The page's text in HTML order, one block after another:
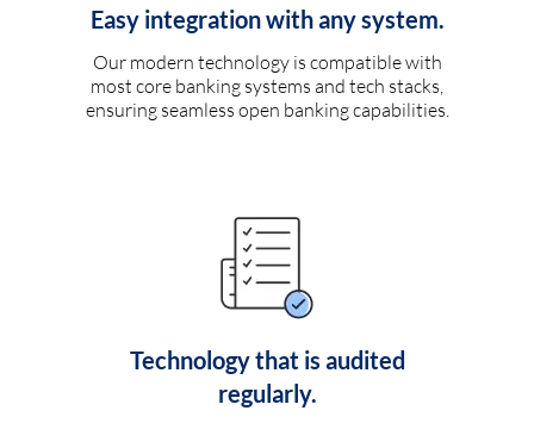
Easy integration with any system.
Our modern technology is compatible with
most core banking systems and tech stacks,
ensuring seamless open banking capabilities.
Technology that is audited
regularly.